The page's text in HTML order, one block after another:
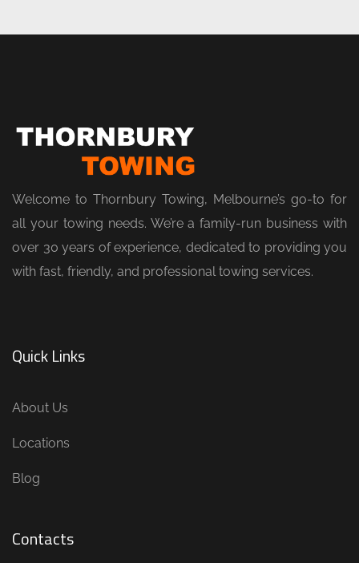
Welcome to Thornbury Towing, Melbourne’s go-to for
all your towing needs. We’re a family-run business with
over 30 years of experience, dedicated to providing you
with fast, friendly, and professional towing services.
Quick Links
About Us
Locations
Blog
Contacts